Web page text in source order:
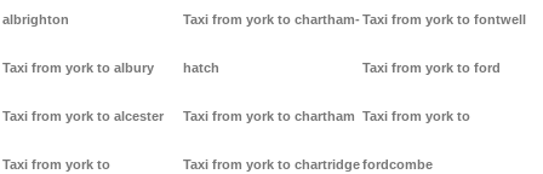
albrighton
Taxi from york to albury
Taxi from york to alcester
Taxi from york to
Taxi from york to chartham-
hatch
Taxi from york to chartham
Taxi from york to chartridge
Taxi from york to fontwell
Taxi from york to ford
Taxi from york to
fordcombe